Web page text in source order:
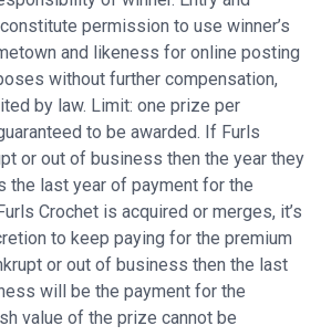
permission to use winner’s
and likeness for online posting
without further compensation,
by law. Limit: one prize per
to be awarded. If Furls
or out of business then the year they
the last year of payment for the
Crochet is acquired or merges, it’s
to keep paying for the premium
or out of business then the last
will be the payment for the
value of the prize cannot be